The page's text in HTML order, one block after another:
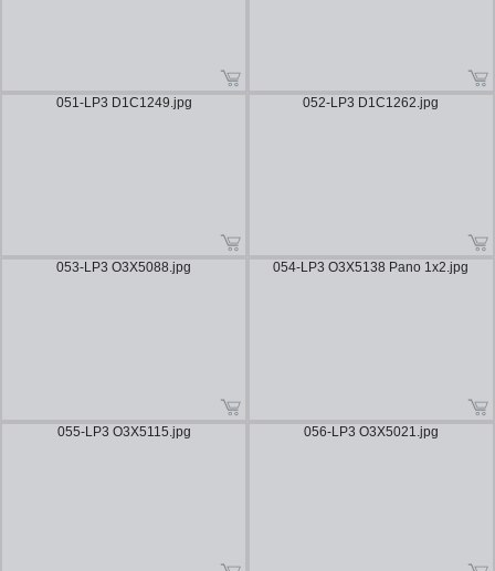
051-LP3 D1C1249.jpg 052-LP3 D1C1262.jpg
053-LP3 O3X5088.jpg 054-LP3 O3X5138 Pano 1x2.jpg
055-LP3 O3X5115.jpg 056-LP3 O3X5021.jpg